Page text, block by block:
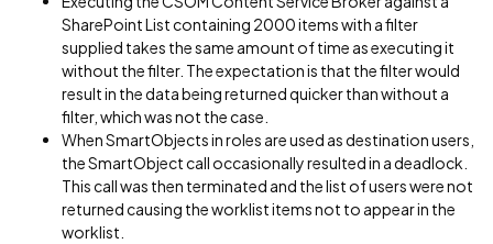
SharePoint List containing 2000 items with a filter
supplied takes the same amount of time as executing it
without the filter. The expectation is that the filter would
result in the data being returned quicker than without a
filter, which was not the case.
When SmartObjects in roles are used as destination users,
the SmartObject call occasionally resulted in a deadlock.
This call was then terminated and the list of users were not
returned causing the worklist items not to appear in the
worklist.